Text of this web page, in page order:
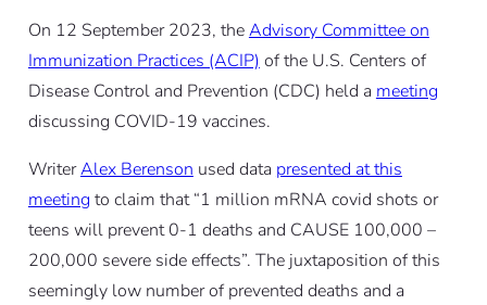
On 12 September 2023, theAdvisory Committee on
Immunization Practices (ACIP) of the U.S. Centers of
Disease Control and Prevention (CDC) held a meeting
discussing COVID-19 vaccines.
WriterAlex Berenson used data presented at this
meeting to claim that “1 million mRNA covid shots or
teens will prevent 0-1 deaths and CAUSE 100,000 –
200,000 severe side effects”. The juxtaposition of this
seemingly low number of prevented deaths and a